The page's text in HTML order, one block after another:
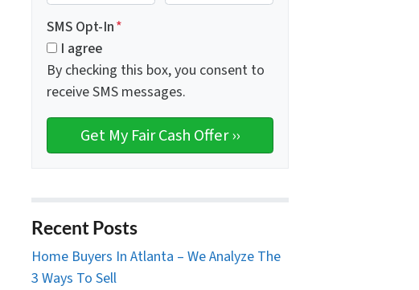
SMS Opt-In*
I agree
By checking this box, you consent to
receive SMS messages.
Recent Posts
Home Buyers In Atlanta – We Analyze The
3 Ways To Sell